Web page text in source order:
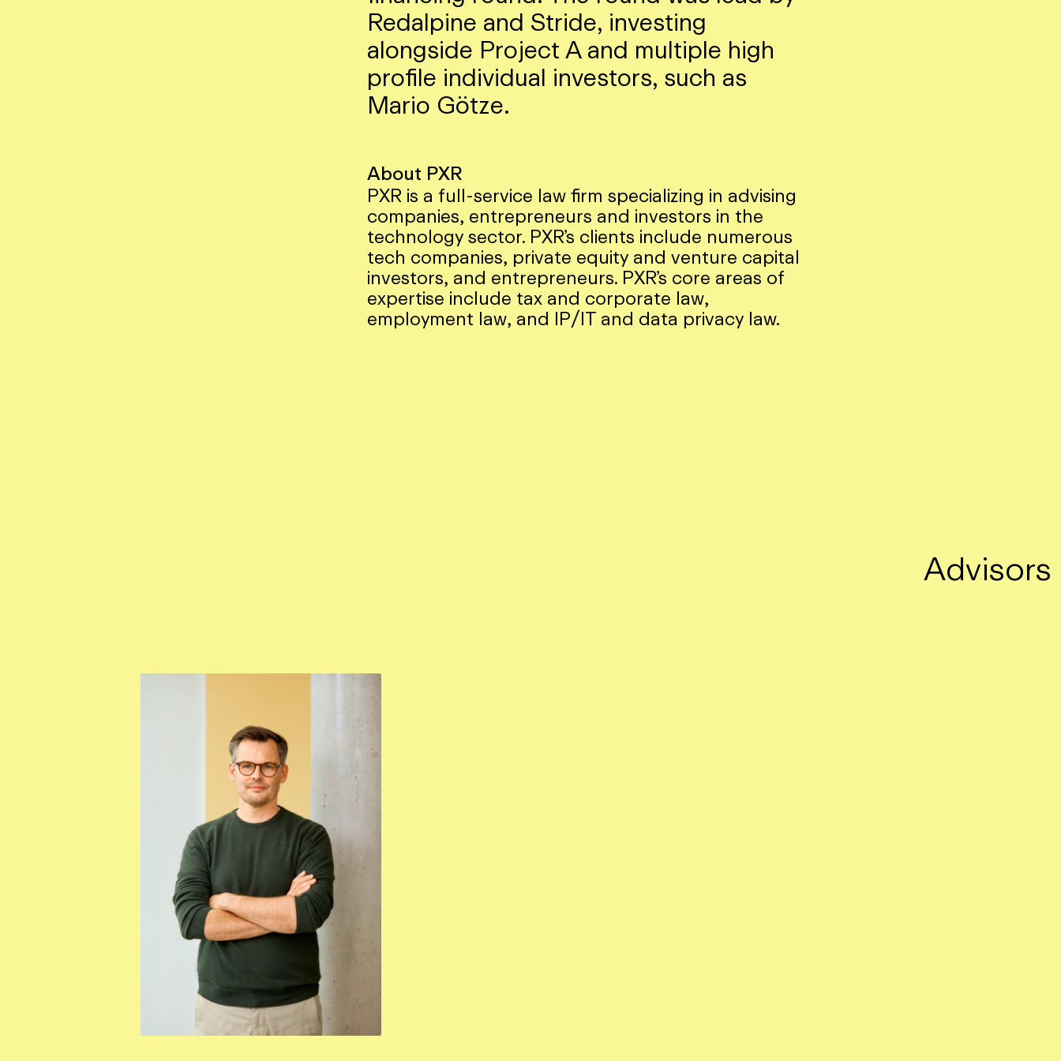
Redalpine and Stride, investing
alongside Project A and multiple high
profile individual investors, such as
Mario Götze.
About PXR
PXR is a full-service law firm specializing in advising
companies, entrepreneurs and investors in the
technology sector. PXR’s clients include numerous
tech companies, private equity and venture capital
investors, and entrepreneurs. PXR’s core areas of
expertise include tax and corporate law,
employment law, and IP/IT and data privacy law.
Advisors